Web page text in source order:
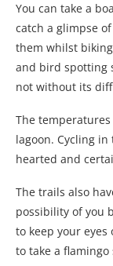
You can take a
catch a glimpse
them whilst
and bird spotting
not without its
The
lagoon. Cycling
hearted and
The trails also
possibility of you
to keep your
to take a flamingo